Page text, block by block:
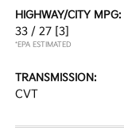
HIGHWAY/CITY MPG:
33 / 27 [3]
*EPA ESTIMATED
TRANSMISSION:
CVT